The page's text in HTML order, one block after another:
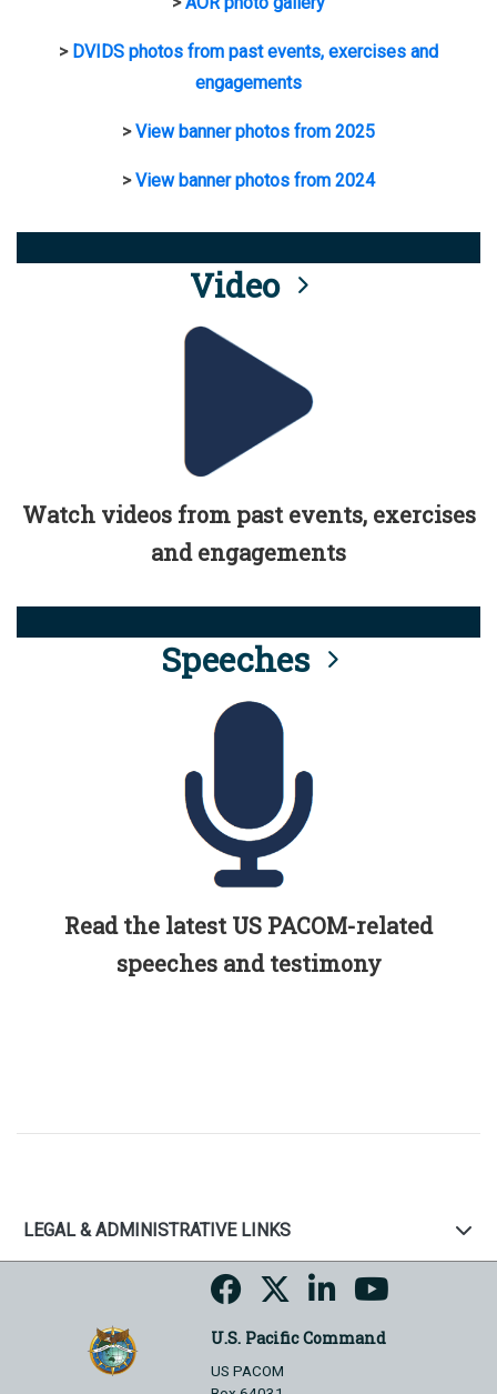
> DVIDS photos from past events, exercises and
engagements
>View banner photos from 2025
>View banner photos from 2024
Video
Watch videos from past events, exercises
and engagements
Speeches
Read the latest US PACOM-related
speeches and testimony
LEGAL & ADMINISTRATIVE LINKS
U.S. Pacific Command
US PACOM